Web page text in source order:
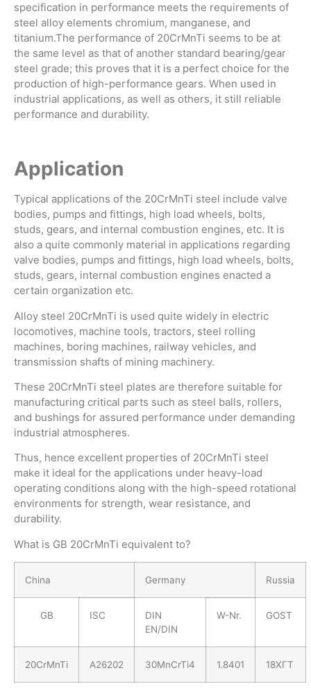
specification in performance meets the requirements of
steel alloy elements chromium, manganese, and
titanium.The performance of 20CrMnTi seems to be at
the same level as that of another standard bearing/gear
steel grade; this proves that it is a perfect choice for the
production of high-performance gears. When used in
industrial applications, as well as others, it still reliable
performance and durability.
Application
Typical applications of the 20CrMnTi steel include valve
bodies, pumps and fittings, high load wheels, bolts,
studs, gears, and internal combustion engines, etc. It is
also a quite commonly material in applications regarding
valve bodies, pumps and fittings, high load wheels, bolts,
studs, gears, internal combustion engines enacted a
certain organization etc.
Alloy steel 20CrMnTi is used quite widely in electric
locomotives, machine tools, tractors, steel rolling
machines, boring machines, railway vehicles, and
transmission shafts of mining machinery.
These 20CrMnTi steel plates are therefore suitable for
manufacturing critical parts such as steel balls, rollers,
and bushings for assured performance under demanding
industrial atmospheres.
Thus, hence excellent properties of 20CrMnTi steel
make it ideal for the applications under heavy-load
operating conditions along with the high-speed rotational
environments for strength, wear resistance, and
durability.
What is GB 20CrMnTi equivalent to?
China Germany Russia
GB ISC
DIN
EN/DIN
W-Nr. GOST
20CrMnTi A26202 30MnCrTi4 1.8401 18ХГТ